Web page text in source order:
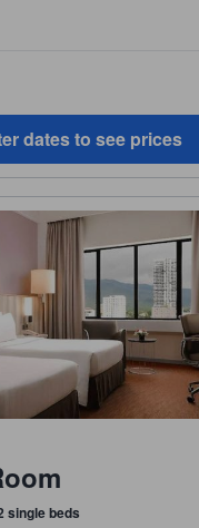
dates to see prices
single beds